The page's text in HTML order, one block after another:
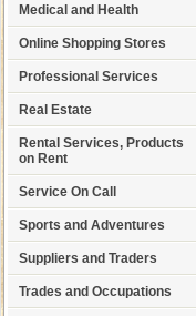
Medical and Health
Online Shopping Stores
Professional Services
Real Estate
Rental Services, Products
on Rent
Service On Call
Sports and Adventures
Suppliers and Traders
Trades and Occupations